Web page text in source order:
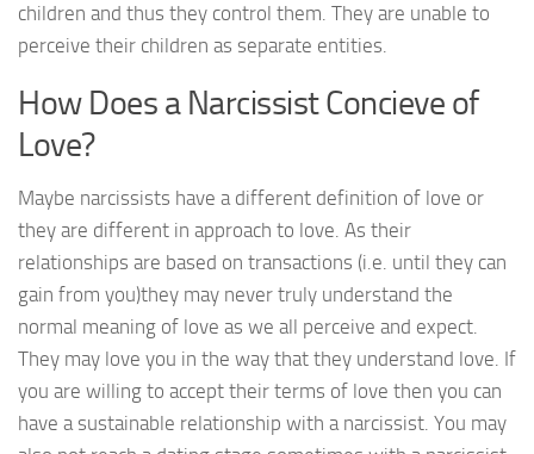
children and thus they control them. They are unable to
perceive their children as separate entities.
How Does a Narcissist Concieve of
Love?
Maybe narcissists have a different definition of love or
they are different in approach to love. As their
relationships are based on transactions (i.e. until they can
gain from you)they may never truly understand the
normal meaning of love as we all perceive and expect.
They may love you in the way that they understand love. If
you are willing to accept their terms of love then you can
have a sustainable relationship with a narcissist. You may